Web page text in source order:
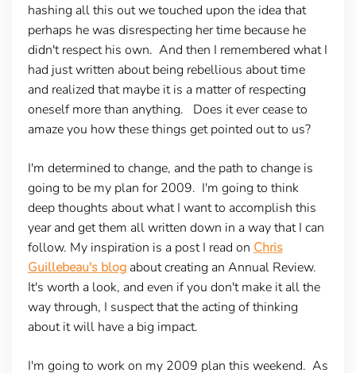
hashing all this out we touched upon the idea that
perhaps he was disrespecting her time because he
didn't respect his own. And then I remembered what I
had just written about being rebellious about time
and realized that maybe it is a matter of respecting
oneself more than anything. Does it ever cease to
amaze you how these things get pointed out to us?
I'm determined to change, and the path to change is
going to be my plan for 2009. I'm going to think
deep thoughts about what I want to accomplish this
year and get them all written down in a way that I can
follow. My inspiration is a post I read on Chris
Guillebeau's blogabout creating an Annual Review.
It's worth a look, and even if you don't make it all the
way through, I suspect that the acting of thinking
about it will have a big impact.
I'm going to work on my 2009 plan this weekend. As